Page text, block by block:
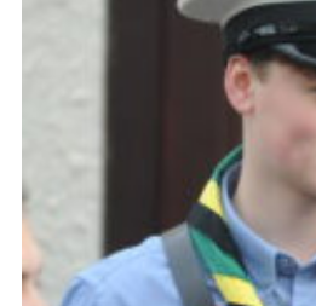
Christmas Tree Collection
FAQ
Contact